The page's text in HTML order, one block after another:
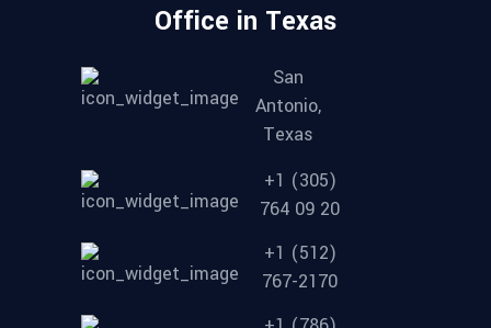
Office in Texas
San
Antonio,
Texas
+1 (305)
764 09 20
+1 (512)
767-2170